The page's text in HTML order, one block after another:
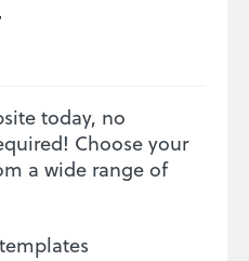
today, no
Choose your
a wide range of